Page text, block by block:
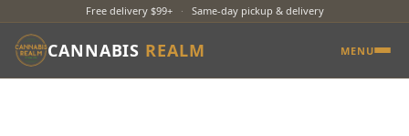
Free delivery $99+ · Same-day pickup & delivery
CANNABIS REALM MENU